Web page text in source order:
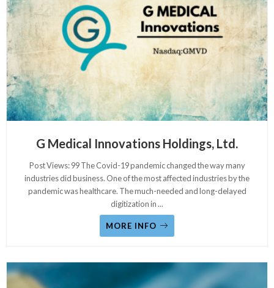
G Medical Innovations Holdings, Ltd.
Post Views: 99 The Covid-19 pandemic changed the way many
industries did business. One of the most affected industries by the
pandemic was healthcare. The much-needed and long-delayed
digitization in...
MORE INFO